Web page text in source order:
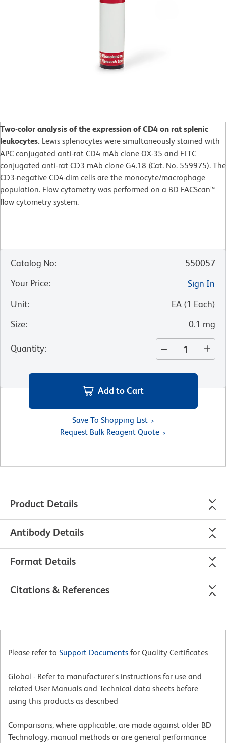
Two-color analysis of the expression of CD4 on rat splenic
leukocytes. Lewis splenocytes were simultaneously stained with
APC conjugated anti-rat CD4 mAb clone OX-35 and FITC
conjugated anti-rat CD3 mAb clone G4.18 (Cat. No. 559975). The
CD3-negative CD4-dim cells are the monocyte/macrophage
population. Flow cytometry was performed on a BD FACScan™
flow cytometry system.
Catalog No:
550057
Your Price:
Sign In
Unit: EA (1 Each)
Size: 0.1 mg
Quantity:
Add to Cart
Save To Shopping List
Request Bulk Reagent Quote
Product Details
Antibody Details
Format Details
Citations & References
Please refer to Support Documents for Quality Certificates
Global - Refer to manufacturer's instructions for use and
related User Manuals and Technical data sheets before
using this products as described
Comparisons, where applicable, are made against older BD
Technology, manual methods or are general performance